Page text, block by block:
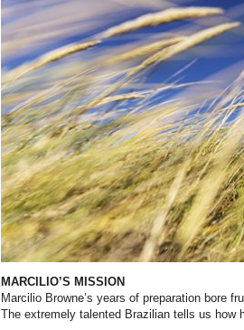
MARCILIO’S MISSION
Marcilio Browne’s years of preparation bore
The extremely talented Brazilian tells us how